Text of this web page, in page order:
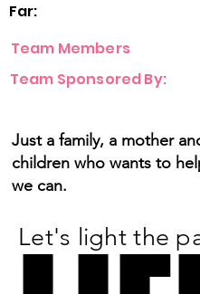
Far:
Team Members
Team Sponsored By:
Just a family, a mother
children who wants to
we can.
Let's light the